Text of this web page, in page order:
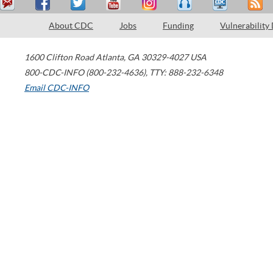
About CDC Jobs Funding Vulnerability
1600 Clifton Road Atlanta, GA 30329-4027 USA
800-CDC-INFO (800-232-4636), TTY: 888-232-6348
Email CDC-INFO